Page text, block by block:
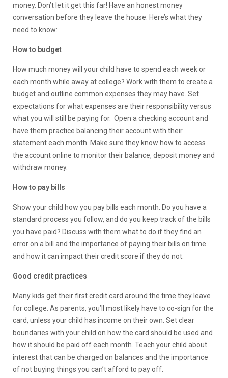
money. Don’t let it get this far! Have an honest money
conversation before they leave the house. Here’s what they
need to know:
How to budget
How much money will your child have to spend each week or
each month while away at college? Work with them to create a
budget and outline common expenses they may have. Set
expectations for what expenses are their responsibility versus
what you will still be paying for. Open a checking account and
have them practice balancing their account with their
statement each month. Make sure they know how to access
the account online to monitor their balance, deposit money and
withdraw money.
How to pay bills
Show your child how you pay bills each month. Do you have a
standard process you follow, and do you keep track of the bills
you have paid? Discuss with them what to do if they find an
error on a bill and the importance of paying their bills on time
and how it can impact their credit score if they do not.
Good credit practices
Many kids get their first credit card around the time they leave
for college. As parents, you’ll most likely have to co-sign for the
card, unless your child has income on their own. Set clear
boundaries with your child on how the card should be used and
how it should be paid off each month. Teach your child about
interest that can be charged on balances and the importance
of not buying things you can’t afford to pay off.